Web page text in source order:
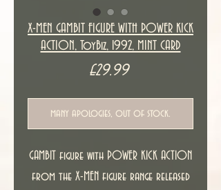
X-MEN GAMBIT FIGURE WITH POWER KICK
ACTION, ToyBiz, 1992, MINT CARD
£29.99Price
many apologies, out of stock.
GAMBIT figure with POWER KICK ACTION
from the X-MEN figure range released